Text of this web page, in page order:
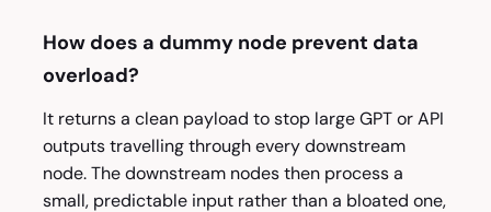
How does a dummy node prevent data
overload?
It returns a clean payload to stop large GPT or API
outputs travelling through every downstream
node. The downstream nodes then process a
small, predictable input rather than a bloated one,